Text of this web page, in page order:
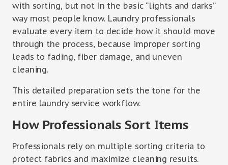
with sorting, but not in the basic “lights and darks”
way most people know. Laundry professionals
evaluate every item to decide how it should move
through the process, because improper sorting
leads to fading, fiber damage, and uneven
cleaning.
This detailed preparation sets the tone for the
entire laundry service workflow.
How Professionals Sort Items
Professionals rely on multiple sorting criteria to
protect fabrics and maximize cleaning results.